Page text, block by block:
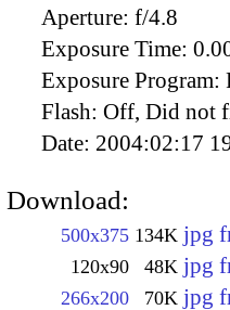
Aperture: f/4.8
Exposure Time:
Exposure Program:
Flash: Off, Did not
Date: 2004:02:17
Download:
500x375 134K jpg
120x90 48K jpg
266x200 70K jpg